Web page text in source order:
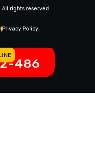
Contact Us
Legal Notices
rights reserved.
Privacy Policy
486